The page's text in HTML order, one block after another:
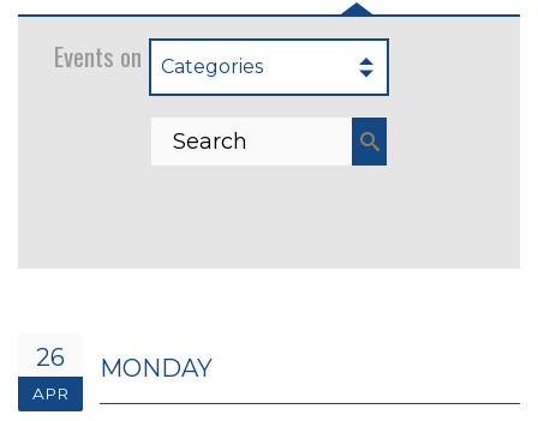
Events on 4/26/2027
Categories
26
APR
MONDAY